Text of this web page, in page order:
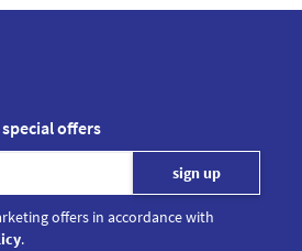
offers
offers in accordance with
.